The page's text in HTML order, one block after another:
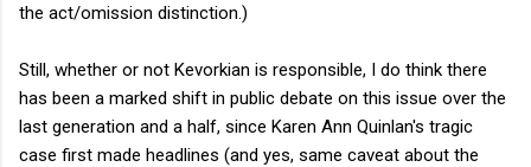
the act/omission distinction.)
Still, whether or not Kevorkian is responsible, I do think there
has been a marked shift in public debate on this issue over the
last generation and a half, since Karen Ann Quinlan's tragic
case first made headlines (and yes, same caveat about the